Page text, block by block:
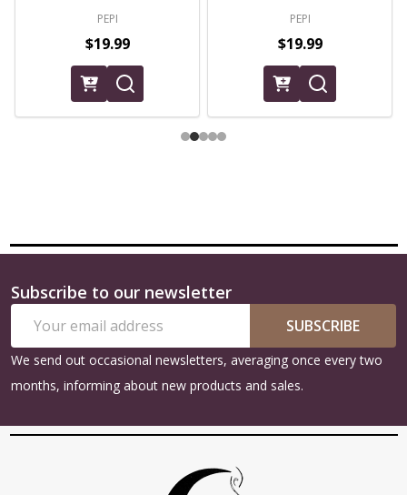
PEPI
$19.99
PEPI
$19.99
Footer
Start
Subscribe to our newsletter
Address
SUBSCRIBE
We send out occasional newsletters, averaging once every two
months, informing about new products and sales.